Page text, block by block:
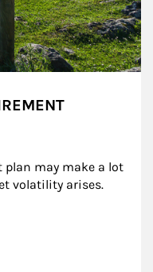
may make a lot
volatility arises.